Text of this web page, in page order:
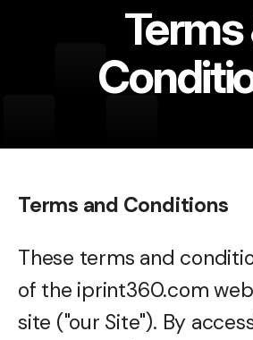
Terms
Terms and Conditions
These terms and
of the iprint360.com
site ("our Site"). By